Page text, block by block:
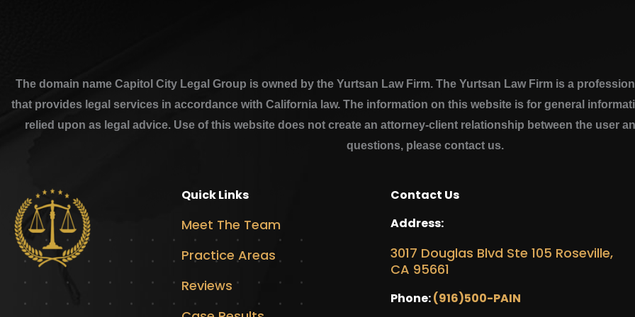
The domain name Capitol City Legal Group is owned by the Yurtsan Law Firm. The Yurtsan Law Firm is a
that provides legal services in accordance with California law. The information on this website is for general
relied upon as legal advice. Use of this website does not create an attorney-client relationship between the user
questions, please contact us.
Quick Links
Meet The Team
Practice Areas
Reviews
Contact Us
Address:
3017 Douglas Blvd Ste 105 Roseville,
CA 95661
Phone:(916)500-PAIN